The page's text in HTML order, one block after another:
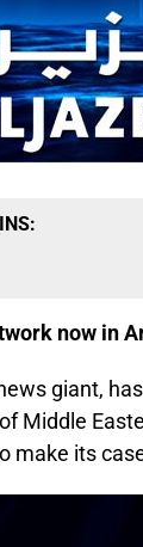
now in
giant,
Middle
make its